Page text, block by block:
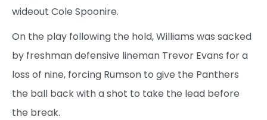
wideout Cole Spoonire.
On the play following the hold, Williams was sacked
by freshman defensive lineman Trevor Evans for a
loss of nine, forcing Rumson to give the Panthers
the ball back with a shot to take the lead before
the break.